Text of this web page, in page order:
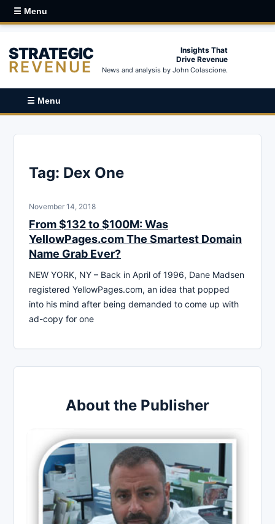
☰ Menu
STRATEGIC
REVENUE
Insights That
Drive Revenue
News and analysis by John Colascione.
☰ Menu
Tag: Dex One
November 14, 2018
From $132 to $100M: Was
YellowPages.com The Smartest Domain
Name Grab Ever?
NEW YORK, NY – Back in April of 1996, Dane Madsen
registered YellowPages.com, an idea that popped
into his mind after being demanded to come up with
ad-copy for one
About the Publisher